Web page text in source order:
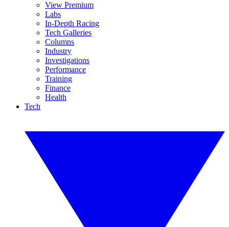
View Premium
Labs
In-Depth Racing
Tech Galleries
Columns
Industry
Investigations
Performance
Training
Finance
Health
Tech